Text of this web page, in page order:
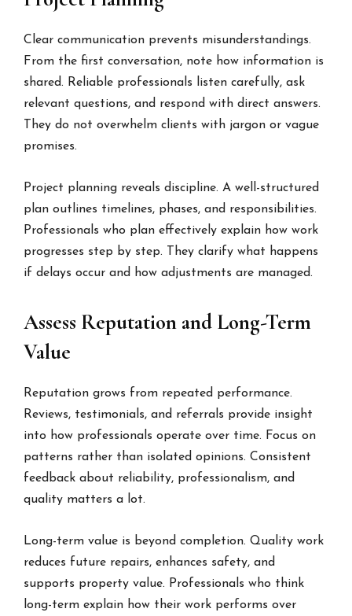
Clear communication prevents misunderstandings.
From the first conversation, note how information is
shared. Reliable professionals listen carefully, ask
relevant questions, and respond with direct answers.
They do not overwhelm clients with jargon or vague
promises.
Project planning reveals discipline. A well-structured
plan outlines timelines, phases, and responsibilities.
Professionals who plan effectively explain how work
progresses step by step. They clarify what happens
if delays occur and how adjustments are managed.
Assess Reputation and Long-Term
Value
Reputation grows from repeated performance.
Reviews, testimonials, and referrals provide insight
into how professionals operate over time. Focus on
patterns rather than isolated opinions. Consistent
feedback about reliability, professionalism, and
quality matters a lot.
Long-term value is beyond completion. Quality work
reduces future repairs, enhances safety, and
supports property value. Professionals who think
long-term explain how their work performs over